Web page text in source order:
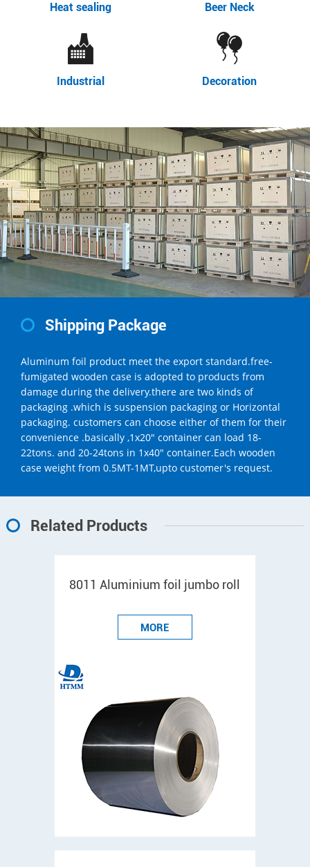
Heat sealing Beer Neck
Industrial Decoration
Shipping Package
Aluminum foil product meet the export standard.free-
fumigated wooden case is adopted to products from
damage during the delivery.there are two kinds of
packaging .which is suspension packaging or Horizontal
packaging. customers can choose either of them for their
convenience .basically ,1x20" container can load 18-
22tons. and 20-24tons in 1x40" container.Each wooden
case weight from 0.5MT-1MT,upto customer's request.
Related Products
8011 Aluminium foil jumbo roll
MORE